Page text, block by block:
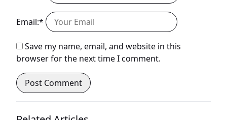
Email:*
Save my name, email, and website in this
browser for the next time I comment.